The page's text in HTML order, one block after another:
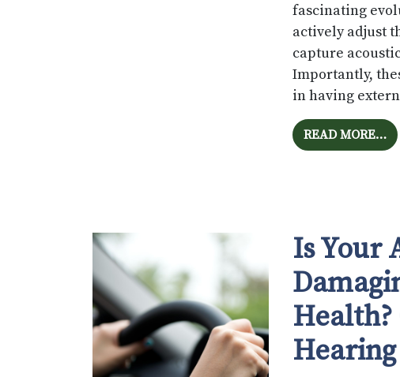
fascinating
actively adjust
capture
Importantly,
in having
READ MORE…
Is Your
Health?